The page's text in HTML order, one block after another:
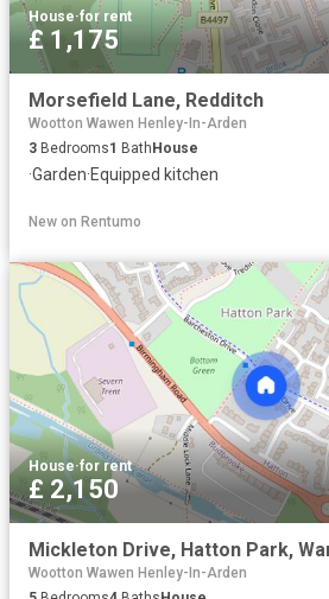
House·for rent
£ 1,175
Morsefield Lane, Redditch
Wootton Wawen Henley-In-Arden
3 Bedrooms1 BathHouse
·Garden·Equipped kitchen
New on Rentumo
House·for rent
£ 2,150
Mickleton Drive, Hatton Park,
Wootton Wawen Henley-In-Arden